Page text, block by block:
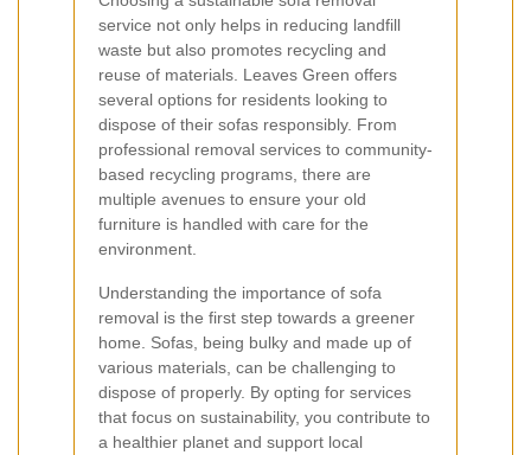
service not only helps in reducing landfill
waste but also promotes recycling and
reuse of materials. Leaves Green offers
several options for residents looking to
dispose of their sofas responsibly. From
professional removal services to community-
based recycling programs, there are
multiple avenues to ensure your old
furniture is handled with care for the
environment.
Understanding the importance of sofa
removal is the first step towards a greener
home. Sofas, being bulky and made up of
various materials, can be challenging to
dispose of properly. By opting for services
that focus on sustainability, you contribute to
a healthier planet and support local